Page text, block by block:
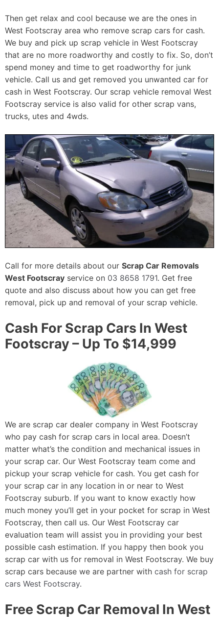
Then get relax and cool because we are the ones in
West Footscray area who remove scrap cars for cash.
We buy and pick up scrap vehicle in West Footscray
that are no more roadworthy and costly to fix. So, don’t
spend money and time to get roadworthy for junk
vehicle. Call us and get removed you unwanted car for
cash in West Footscray. Our scrap vehicle removal West
Footscray service is also valid for other scrap vans,
trucks, utes and 4wds.
Call for more details about our Scrap Car Removals
West Footscray service on 03 8658 1791. Get free
quote and also discuss about how you can get free
removal, pick up and removal of your scrap vehicle.
Cash For Scrap Cars In West
Footscray – Up To $14,999
We are scrap car dealer company in West Footscray
who pay cash for scrap cars in local area. Doesn’t
matter what’s the condition and mechanical issues in
your scrap car. Our West Footscray team come and
pickup your scrap vehicle for cash. You get cash for
your scrap car in any location in or near to West
Footscray suburb. If you want to know exactly how
much money you’ll get in your pocket for scrap in West
Footscray, then call us. Our West Footscray car
evaluation team will assist you in providing your best
possible cash estimation. If you happy then book you
scrap car with us for removal in West Footscray. We buy
scrap cars because we are partner with cash for scrap
cars West Footscray.
Free Scrap Car Removal In West